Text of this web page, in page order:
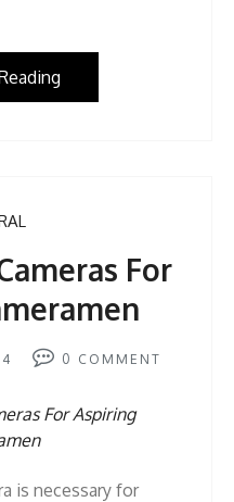
For
0 COMMENT
is necessary for